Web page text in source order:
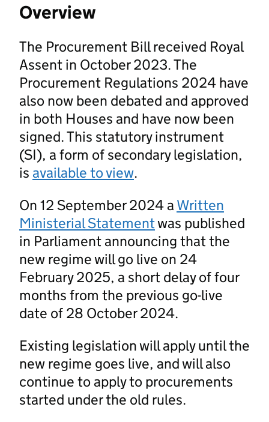
Overview
The Procurement Bill received Royal
Assent in October 2023. The
Procurement Regulations 2024 have
also now been debated and approved
in both Houses and have now been
signed. This statutory instrument
(SI), a form of secondary legislation,
is available to view.
On 12 September 2024 a Written
Ministerial Statementwas published
in Parliament announcing that the
new regime will go live on 24
February 2025, a short delay of four
months from the previous go-live
date of 28 October 2024.
Existing legislation will apply until the
new regime goes live, and will also
continue to apply to procurements
started under the old rules.